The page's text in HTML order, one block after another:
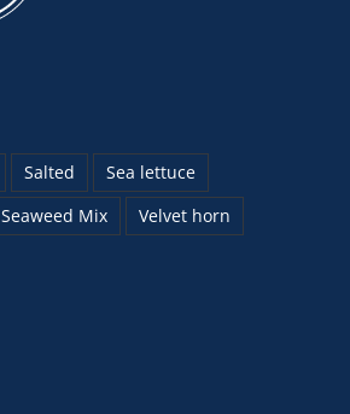
Salted
Sea lettuce
Seaweed Mix
Velvet horn